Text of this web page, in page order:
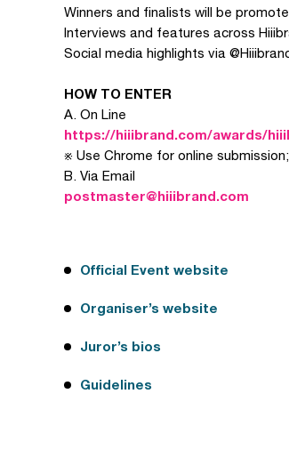
Winners and finalists will be
Interviews and features across
Social media highlights via
HOW TO ENTER
A. On Line
https://hiiibrand.com/awards/
※ Use Chrome for online
B. Via Email
postmaster@hiiibrand.com
Official Event website
Organiser’s website
Juror’s bios
Guidelines